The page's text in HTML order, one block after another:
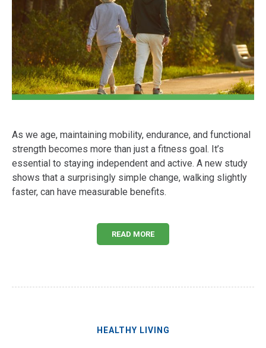
As we age, maintaining mobility, endurance, and functional
strength becomes more than just a fitness goal. It’s
essential to staying independent and active. A new study
shows that a surprisingly simple change, walking slightly
faster, can have measurable benefits.
READ MORE
HEALTHY LIVING